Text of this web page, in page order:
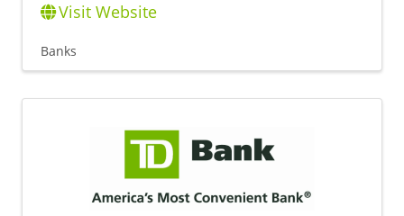
Visit Website
Banks